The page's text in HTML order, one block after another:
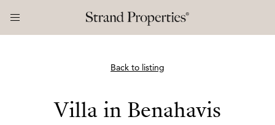
Back to listing
Villa in Benahavis